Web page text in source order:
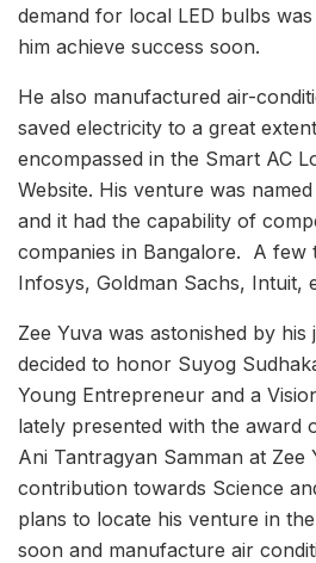
demand for local LED bulbs
him achieve success soon.
He also manufactured air-
saved electricity to a great
encompassed in the Smart AC
Website. His venture was
and it had the capability of
companies in Bangalore. A few
Infosys, Goldman Sachs, Intuit,
Zee Yuva was astonished by
decided to honor Suyog
Young Entrepreneur and a
lately presented with the award
Ani Tantragyan Samman at Zee
contribution towards Science
plans to locate his venture in
soon and manufacture air